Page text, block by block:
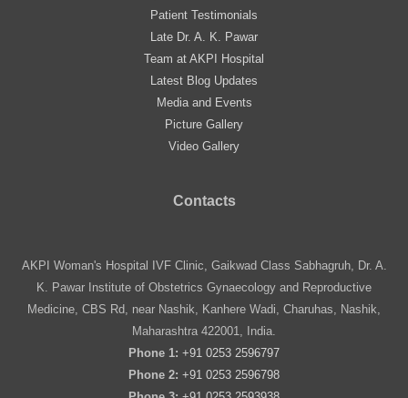
Patient Testimonials
Late Dr. A. K. Pawar
Team at AKPI Hospital
Latest Blog Updates
Media and Events
Picture Gallery
Video Gallery
Contacts
AKPI Woman's Hospital IVF Clinic, Gaikwad Class Sabhagruh, Dr. A.
K. Pawar Institute of Obstetrics Gynaecology and Reproductive
Medicine, CBS Rd, near Nashik, Kanhere Wadi, Charuhas, Nashik,
Maharashtra 422001, India.
Phone 1: +91 0253 2596797
Phone 2: +91 0253 2596798